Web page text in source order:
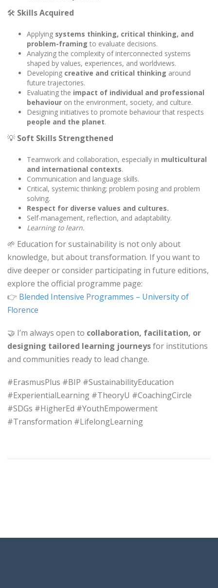
🛠️ Skills Acquired
Applying systems thinking, critical thinking, and
problem-framing to evaluate decisions.
Analyzing the complexity of interconnected systems
shaped by values, experiences, and worldviews.
Developing creative and critical thinking around
future trajectories.
Evaluating the impact of individual and professional
behaviour on the environment, society, and culture.
Designing initiatives to promote behaviour that respects
people and the planet.
💡 Soft Skills Strengthened
Teamwork and collaboration, especially in multicultural
and international contexts.
Communication and language skills.
Critical, systemic thinking; problem posing and problem
solving.
Respect for diverse values and cultures.
Self-management, reflection, and adaptability.
Learning to learn.
🌱 Education for sustainability is not only about
knowledge, but about transformation. If you want to
dive deeper or consider participating in future editions,
explore the official programme page:
👉 Blended Intensive Programmes – University of
Florence
🤝 I’m always open to collaboration, facilitation, or
designing tailored learning journeysfor institutions
and communities ready to lead change.
#ErasmusPlus #BIP #SustainabilityEducation
#ExperientialLearning #TheoryU #CoachingCircle
#SDGs #HigherEd #YouthEmpowerment
#Transformation #LifelongLearning